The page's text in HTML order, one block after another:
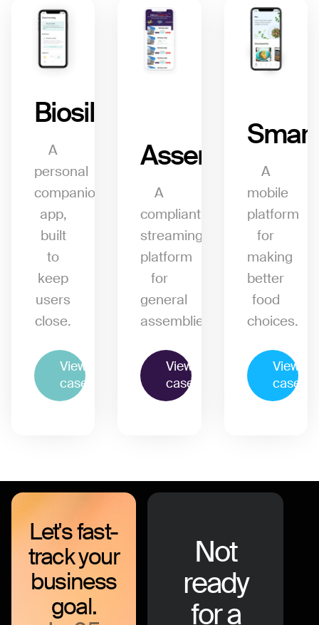
Biosil
A
personal
companion
app,
built
to
keep
users
close.
View
case
Assemblo
A
compliant
streaming
platform
for
general
assemblies.
View
case
A
mobile
platform
for
making
better
food
choices.
View
case
Let's fast-
track your
business
goal.
Not
ready
for a